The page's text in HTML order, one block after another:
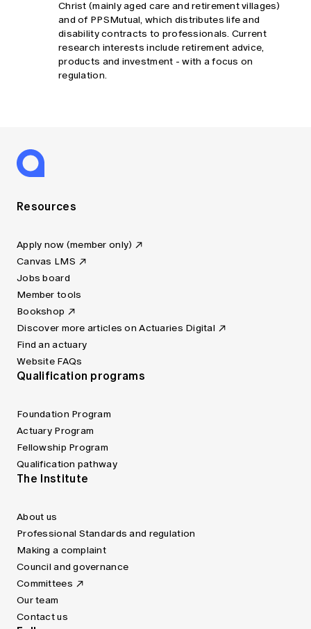
Christ (mainly aged care and retirement villages)
and of PPSMutual, which distributes life and
disability contracts to professionals. Current
research interests include retirement advice,
products and investment - with a focus on
regulation.
Resources
Apply now (member only)
Canvas LMS
Jobs board
Member tools
Bookshop
Discover more articles on Actuaries Digital
Find an actuary
Website FAQs
Qualification programs
Foundation Program
Actuary Program
Fellowship Program
Qualification pathway
The Institute
About us
Professional Standards and regulation
Making a complaint
Council and governance
Committees
Our team
Contact us